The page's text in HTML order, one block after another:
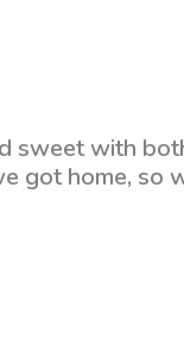
sweet with
got home, so